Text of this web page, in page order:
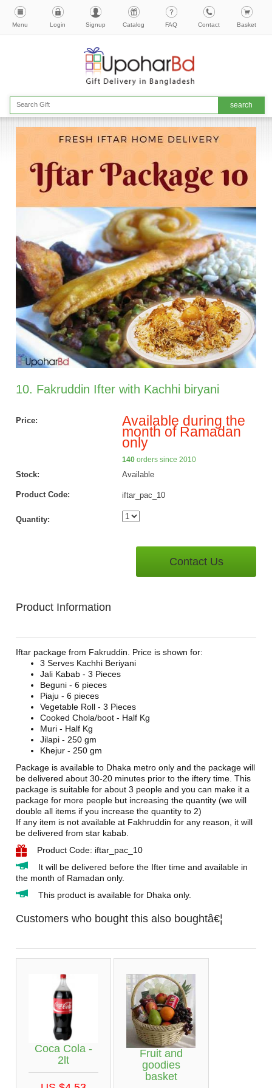
Menu Login Signup Catalog FAQ Contact Basket
10. Fakruddin Ifter with Kachhi biryani
Price: Available during the
month of Ramadan
only
140orders since 2010
Stock: Available
Product Code: iftar_pac_10
Quantity:
Contact Us
Product Information
Iftar package from Fakruddin. Price is shown for:
3 Serves Kachhi Beriyani
Jali Kabab - 3 Pieces
Beguni - 6 pieces
Piaju - 6 pieces
Vegetable Roll - 3 Pieces
Cooked Chola/boot - Half Kg
Muri - Half Kg
Jilapi - 250 gm
Khejur - 250 gm
Package is available to Dhaka metro only and the package will
be delivered about 30-20 minutes prior to the iftery time. This
package is suitable for about 3 people and you can make it a
package for more people but increasing the quantity (we will
double all items if you increase the quantity to 2)
If any item is not available at Fakhruddin for any reason, it will
be delivered from star kabab.
Product Code: iftar_pac_10
It will be delivered before the Ifter time and available in
the month of Ramadan only.
This product is available for Dhaka only.
Customers who bought this also boughtâ€¦
Coca Cola -
2lt
Fruit and
goodies
basket